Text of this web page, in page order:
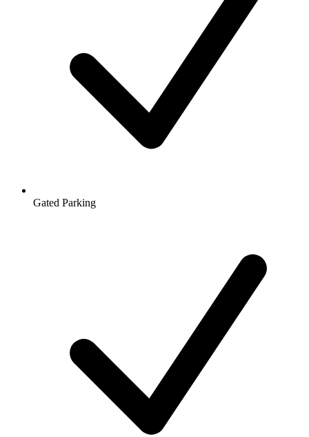
Gated Parking